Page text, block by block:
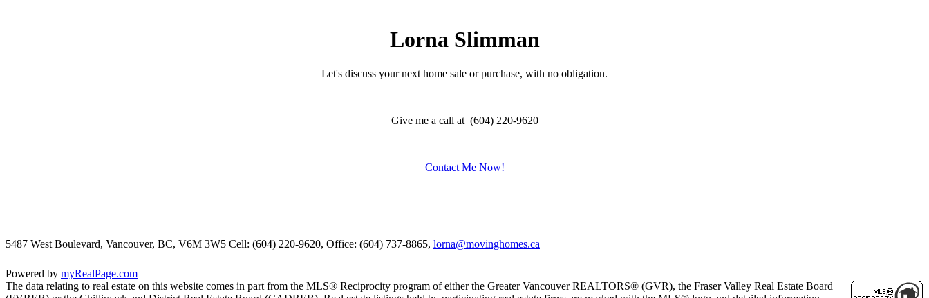
Lorna Slimman
Let's discuss your next home sale or purchase, with no obligation.
Give me a call at (604) 220-9620
Contact Me Now!
5487 West Boulevard, Vancouver, BC, V6M 3W5 Cell: (604) 220-9620, Office: (604) 737-8865, lorna@movinghomes.ca
Powered by myRealPage.com
The data relating to real estate on this website comes in part from the MLS® Reciprocity program of either the Greater Vancouver REALTORS® (GVR), the Fraser Valley Real Estate Board